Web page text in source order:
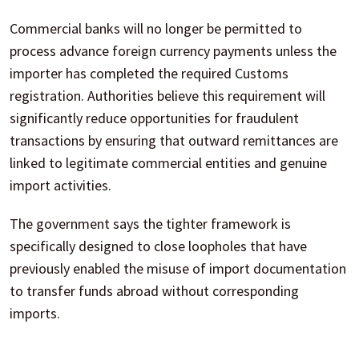
Commercial banks will no longer be permitted to
process advance foreign currency payments unless the
importer has completed the required Customs
registration. Authorities believe this requirement will
significantly reduce opportunities for fraudulent
transactions by ensuring that outward remittances are
linked to legitimate commercial entities and genuine
import activities.
The government says the tighter framework is
specifically designed to close loopholes that have
previously enabled the misuse of import documentation
to transfer funds abroad without corresponding
imports.